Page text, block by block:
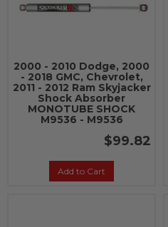
2000 - 2010 Dodge, 2000
- 2018 GMC, Chevrolet,
2011 - 2012 Ram Skyjacker
Shock Absorber
MONOTUBE SHOCK
M9536 - M9536
$99.82
Add to Cart